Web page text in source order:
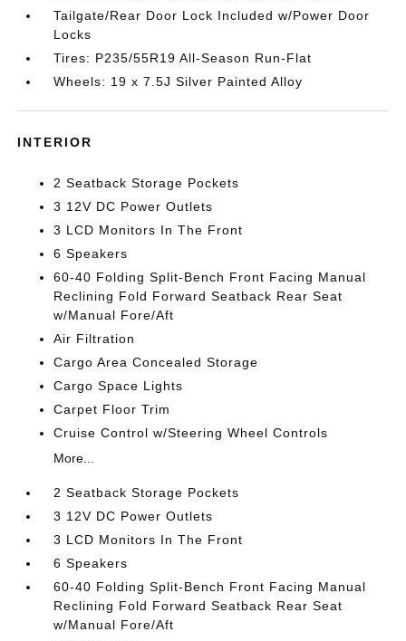
Tailgate/Rear Door Lock Included w/Power Door
Locks
Tires: P235/55R19 All-Season Run-Flat
Wheels: 19 x 7.5J Silver Painted Alloy
INTERIOR
2 Seatback Storage Pockets
3 12V DC Power Outlets
3 LCD Monitors In The Front
6 Speakers
60-40 Folding Split-Bench Front Facing Manual
Reclining Fold Forward Seatback Rear Seat
w/Manual Fore/Aft
Air Filtration
Cargo Area Concealed Storage
Cargo Space Lights
Carpet Floor Trim
Cruise Control w/Steering Wheel Controls
More...
2 Seatback Storage Pockets
3 12V DC Power Outlets
3 LCD Monitors In The Front
6 Speakers
60-40 Folding Split-Bench Front Facing Manual
Reclining Fold Forward Seatback Rear Seat
w/Manual Fore/Aft